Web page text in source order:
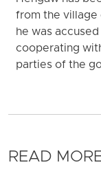
from the village
he was
cooperating
parties of the
READ